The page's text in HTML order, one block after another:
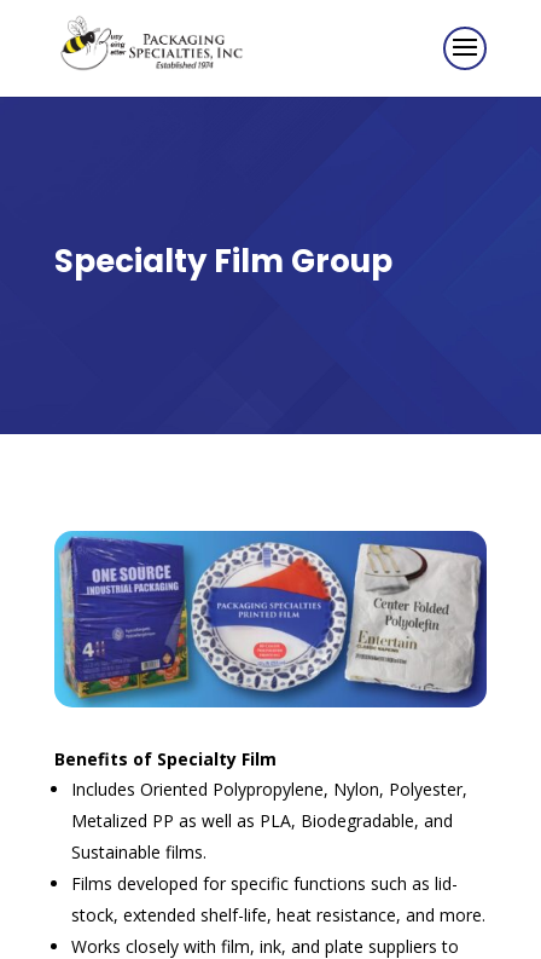
Specialty Film Group
Benefits of Specialty Film
Includes Oriented Polypropylene, Nylon, Polyester,
Metalized PP as well as PLA, Biodegradable, and
Sustainable films.
Films developed for specific functions such as lid-
stock, extended shelf-life, heat resistance, and more.
Works closely with film, ink, and plate suppliers to